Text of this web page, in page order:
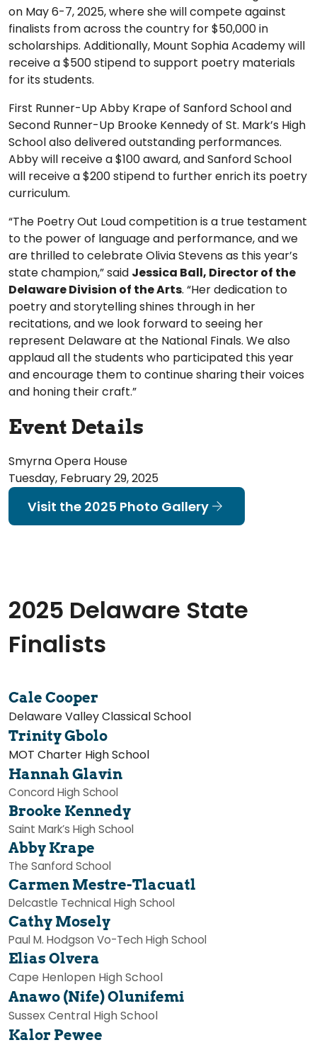
on May 6-7, 2025, where she will compete against
finalists from across the country for $50,000 in
scholarships. Additionally, Mount Sophia Academy will
receive a $500 stipend to support poetry materials
for its students.
First Runner-Up Abby Krape of Sanford School and
Second Runner-Up Brooke Kennedy of St. Mark’s High
School also delivered outstanding performances.
Abby will receive a $100 award, and Sanford School
will receive a $200 stipend to further enrich its poetry
curriculum.
“The Poetry Out Loud competition is a true testament
to the power of language and performance, and we
are thrilled to celebrate Olivia Stevens as this year’s
state champion,” said Jessica Ball, Director of the
Delaware Division of the Arts. “Her dedication to
poetry and storytelling shines through in her
recitations, and we look forward to seeing her
represent Delaware at the National Finals. We also
applaud all the students who participated this year
and encourage them to continue sharing their voices
and honing their craft.”
Event Details
Smyrna Opera House
Tuesday, February 29, 2025
Visit the 2025 Photo Gallery
2025 Delaware State
Finalists
Cale Cooper
Delaware Valley Classical School
Trinity Gbolo
MOT Charter High School
Hannah Glavin
Concord High School
Brooke Kennedy
Saint Mark’s High School
Abby Krape
The Sanford School
Carmen Mestre-Tlacuatl
Delcastle Technical High School
Cathy Mosely
Paul M. Hodgson Vo-Tech High School
Elias Olvera
Cape Henlopen High School
Anawo (Nife) Olunifemi
Sussex Central High School
Kalor Pewee